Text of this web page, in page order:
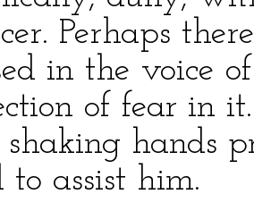
Perhaps
in the voice
of fear in
hands
to assist him.